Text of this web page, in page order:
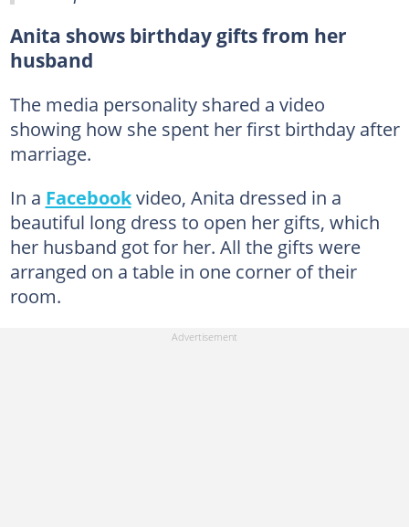
Anita shows birthday gifts from her
husband
The media personality shared a video
showing how she spent her first birthday after
marriage.
In a Facebookvideo, Anita dressed in a
beautiful long dress to open her gifts, which
her husband got for her. All the gifts were
arranged on a table in one corner of their
room.